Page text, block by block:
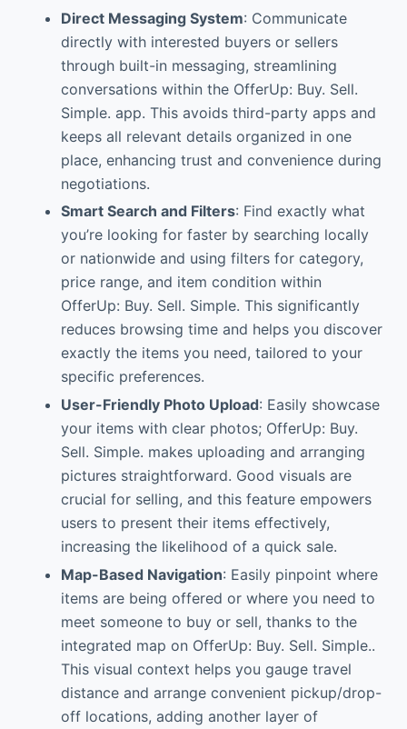
Direct Messaging System: Communicate
directly with interested buyers or sellers
through built-in messaging, streamlining
conversations within the OfferUp: Buy. Sell.
Simple. app. This avoids third-party apps and
keeps all relevant details organized in one
place, enhancing trust and convenience during
negotiations.
Smart Search and Filters: Find exactly what
you’re looking for faster by searching locally
or nationwide and using filters for category,
price range, and item condition within
OfferUp: Buy. Sell. Simple. This significantly
reduces browsing time and helps you discover
exactly the items you need, tailored to your
specific preferences.
User-Friendly Photo Upload: Easily showcase
your items with clear photos; OfferUp: Buy.
Sell. Simple. makes uploading and arranging
pictures straightforward. Good visuals are
crucial for selling, and this feature empowers
users to present their items effectively,
increasing the likelihood of a quick sale.
Map-Based Navigation: Easily pinpoint where
items are being offered or where you need to
meet someone to buy or sell, thanks to the
integrated map on OfferUp: Buy. Sell. Simple..
This visual context helps you gauge travel
distance and arrange convenient pickup/drop-
off locations, adding another layer of